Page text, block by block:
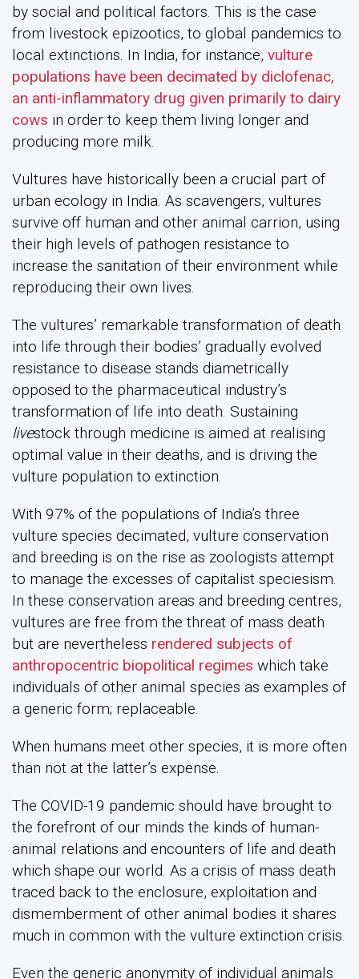
by social and political factors. This is the case
from livestock epizootics, to global pandemics to
local extinctions. In India, for instance, vulture
populations have been decimated by diclofenac,
an anti-inflammatory drug given primarily to dairy
cows in order to keep them living longer and
producing more milk.
Vultures have historically been a crucial part of
urban ecology in India. As scavengers, vultures
survive off human and other animal carrion, using
their high levels of pathogen resistance to
increase the sanitation of their environment while
reproducing their own lives.
The vultures’ remarkable transformation of death
into life through their bodies’ gradually evolved
resistance to disease stands diametrically
opposed to the pharmaceutical industry’s
transformation of life into death. Sustaining
livestock through medicine is aimed at realising
optimal value in their deaths, and is driving the
vulture population to extinction.
With 97% of the populations of India’s three
vulture species decimated, vulture conservation
and breeding is on the rise as zoologists attempt
to manage the excesses of capitalist speciesism.
In these conservation areas and breeding centres,
vultures are free from the threat of mass death
but are nevertheless rendered subjects of
anthropocentric biopolitical regimes which take
individuals of other animal species as examples of
a generic form; replaceable.
When humans meet other species, it is more often
than not at the latter’s expense.
The COVID-19 pandemic should have brought to
the forefront of our minds the kinds of human-
animal relations and encounters of life and death
which shape our world. As a crisis of mass death
traced back to the enclosure, exploitation and
dismemberment of other animal bodies it shares
much in common with the vulture extinction crisis.
Even the generic anonymity of individual animals